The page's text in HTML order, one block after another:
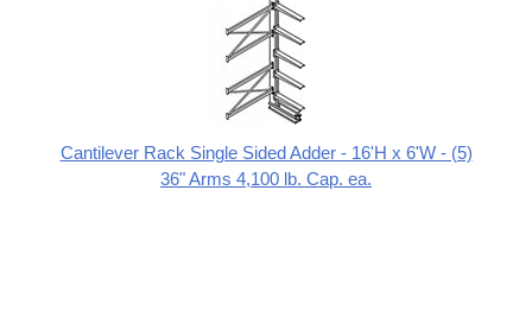
Cantilever Rack Single Sided Adder - 16'H x 6'W - (5)
36" Arms 4,100 lb. Cap. ea.